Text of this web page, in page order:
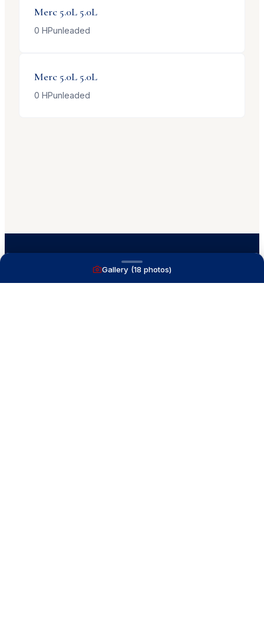
Merc 5.0L 5.0L
0 HPunleaded
Merc 5.0L 5.0L
0 HPunleaded
Gallery (18 photos)